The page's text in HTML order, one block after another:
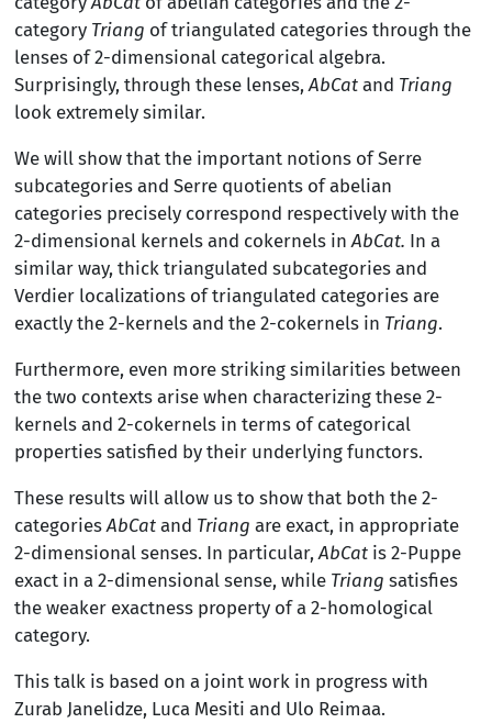
category Triang of triangulated categories through the
lenses of 2-dimensional categorical algebra.
Surprisingly, through these lenses, AbCatand Triang
look extremely similar.
We will show that the important notions of Serre
subcategories and Serre quotients of abelian
categories precisely correspond respectively with the
2-dimensional kernels and cokernels in AbCat. In a
similar way, thick triangulated subcategories and
Verdier localizations of triangulated categories are
exactly the 2-kernels and the 2-cokernels in Triang.
Furthermore, even more striking similarities between
the two contexts arise when characterizing these 2-
kernels and 2-cokernels in terms of categorical
properties satisfied by their underlying functors.
These results will allow us to show that both the 2-
categories AbCatand Triang are exact, in appropriate
2-dimensional senses. In particular, AbCat is 2-Puppe
exact in a 2-dimensional sense, while Triang satisfies
the weaker exactness property of a 2-homological
category.
This talk is based on a joint work in progress with
Zurab Janelidze, Luca Mesiti and Ulo Reimaa.